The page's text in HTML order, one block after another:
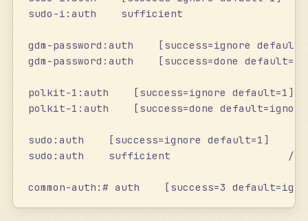
sudo-i:auth    sufficient                   /usr/
gdm-password:auth    [success=ignore
gdm-password:auth    [success=done
polkit-1:auth    [success=ignore default=1]
polkit-1:auth    [success=done
sudo:auth    [success=ignore default=1]
sudo:auth    sufficient                   /usr/
common-auth:# auth    [success=3